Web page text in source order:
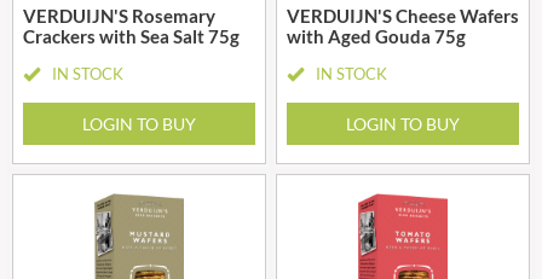
VERDUIJN'S Rosemary
Crackers with Sea Salt 75g
IN STOCK
LOGIN TO BUY
VERDUIJN'S Cheese Wafers
with Aged Gouda 75g
IN STOCK
LOGIN TO BUY